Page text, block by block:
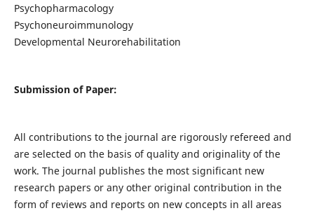
Psychopharmacology
Psychoneuroimmunology
Developmental Neurorehabilitation
Submission of Paper:
All contributions to the journal are rigorously refereed and
are selected on the basis of quality and originality of the
work. The journal publishes the most significant new
research papers or any other original contribution in the
form of reviews and reports on new concepts in all areas